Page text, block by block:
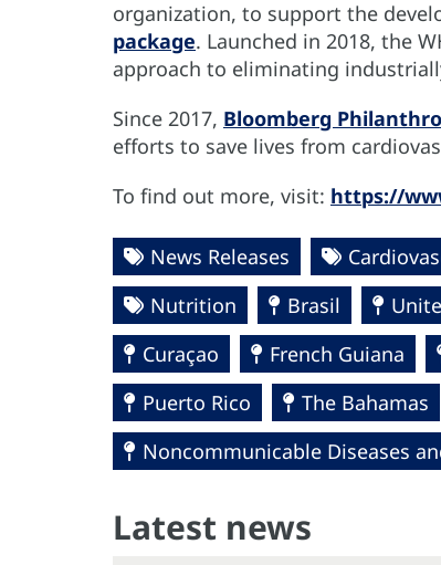
organization, to support the
package. Launched in 2018, the
approach to eliminating
Since 2017, Bloomberg
efforts to save lives from
To find out more, visit: https://
News Releases
Nutrition
Brasil
Curaçao
French Guiana
Puerto Rico
The Bahamas
Noncommunicable Diseases
Latest news